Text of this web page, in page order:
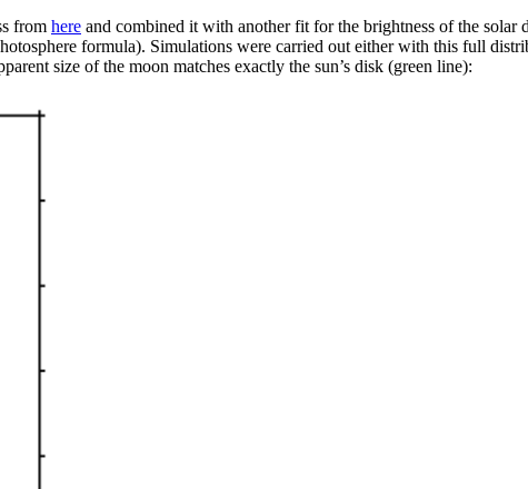
from here and combined it with another fit for the brightness of the solar
formula). Simulations were carried out either with this full
size of the moon matches exactly the sun’s disk (green line):